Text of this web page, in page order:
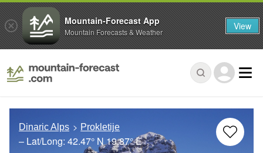
Dinaric Alps Prokletije
– Lat/Long: 42.47° N19.87° E
Mountain-Forecast App
Mountain Forecasts & Weather View